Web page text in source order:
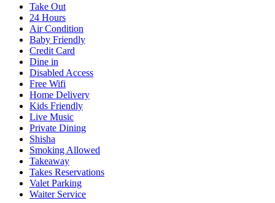
Take Out
24 Hours
Air Condition
Baby Friendly
Credit Card
Dine in
Disabled Access
Free Wifi
Home Delivery
Kids Friendly
Live Music
Private Dining
Shisha
Smoking Allowed
Takeaway
Takes Reservations
Valet Parking
Waiter Service